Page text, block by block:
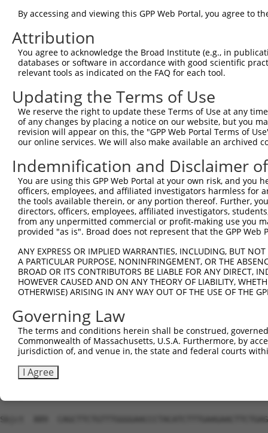
Sbjct  297
Query    1
Sbjct  371
Query    1
Sbjct  445
Query    1
Sbjct  519
Query    1
Sbjct  593
Sbjct  667
Query    1
Sbjct  741
Query    1
Sbjct  815
Sbjct  889
By accessing and viewing this GPP Web Portal, you agree to
Attribution
You agree to acknowledge the Broad Institute (e.g., in
databases or software in accordance with good scientific
relevant tools as indicated on the FAQ for each tool.
Updating the Terms of Use
We reserve the right to update these Terms of Use at any
of any changes by placing a notice on our website, but you
revision will appear on this, the "GPP Web Portal Terms of
our online services. We will also make available an archived
Indemnification and Disclaimer
You are using this GPP Web Portal at your own risk, and
officers, employees, and affiliated investigators harmless for
the tools available therein, or any portion thereof. Further,
directors, officers, employees, affiliated investigators,
from any unpermitted commercial or profit-making use you
provided "as is". Broad does not represent that the GPP
ANY EXPRESS OR IMPLIED WARRANTIES, INCLUDING, BUT
A PARTICULAR PURPOSE, NONINFRINGEMENT, OR THE
BROAD OR ITS CONTRIBUTORS BE LIABLE FOR ANY DIRECT,
HOWEVER CAUSED AND ON ANY THEORY OF LIABILITY,
OTHERWISE) ARISING IN ANY WAY OUT OF THE USE OF THE
Governing Law
The terms and conditions herein shall be construed,
Commonwealth of Massachusetts, U.S.A. Furthermore, by
jurisdiction of, and venue in, the state and federal courts
I Agree